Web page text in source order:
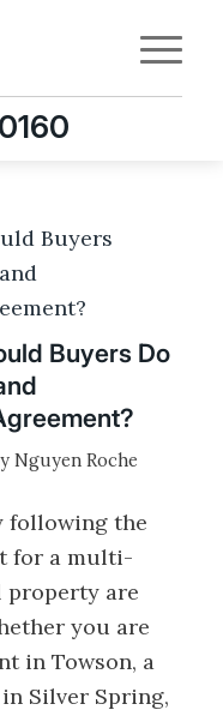
Buyers Do
Nguyen Roche
following the
for a multi-
are
you are
in Towson, a
Silver Spring,